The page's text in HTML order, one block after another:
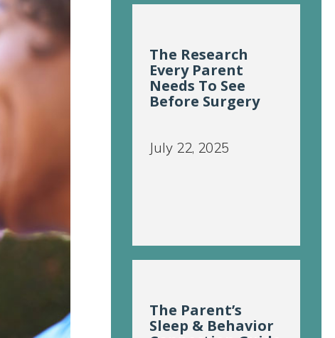
The Research
Every Parent
Needs To See
Before Surgery
July 22, 2025
The Parent’s
Sleep & Behavior